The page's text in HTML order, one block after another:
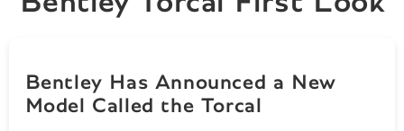
Bentley Has Announced a New
Model Called the Torcal